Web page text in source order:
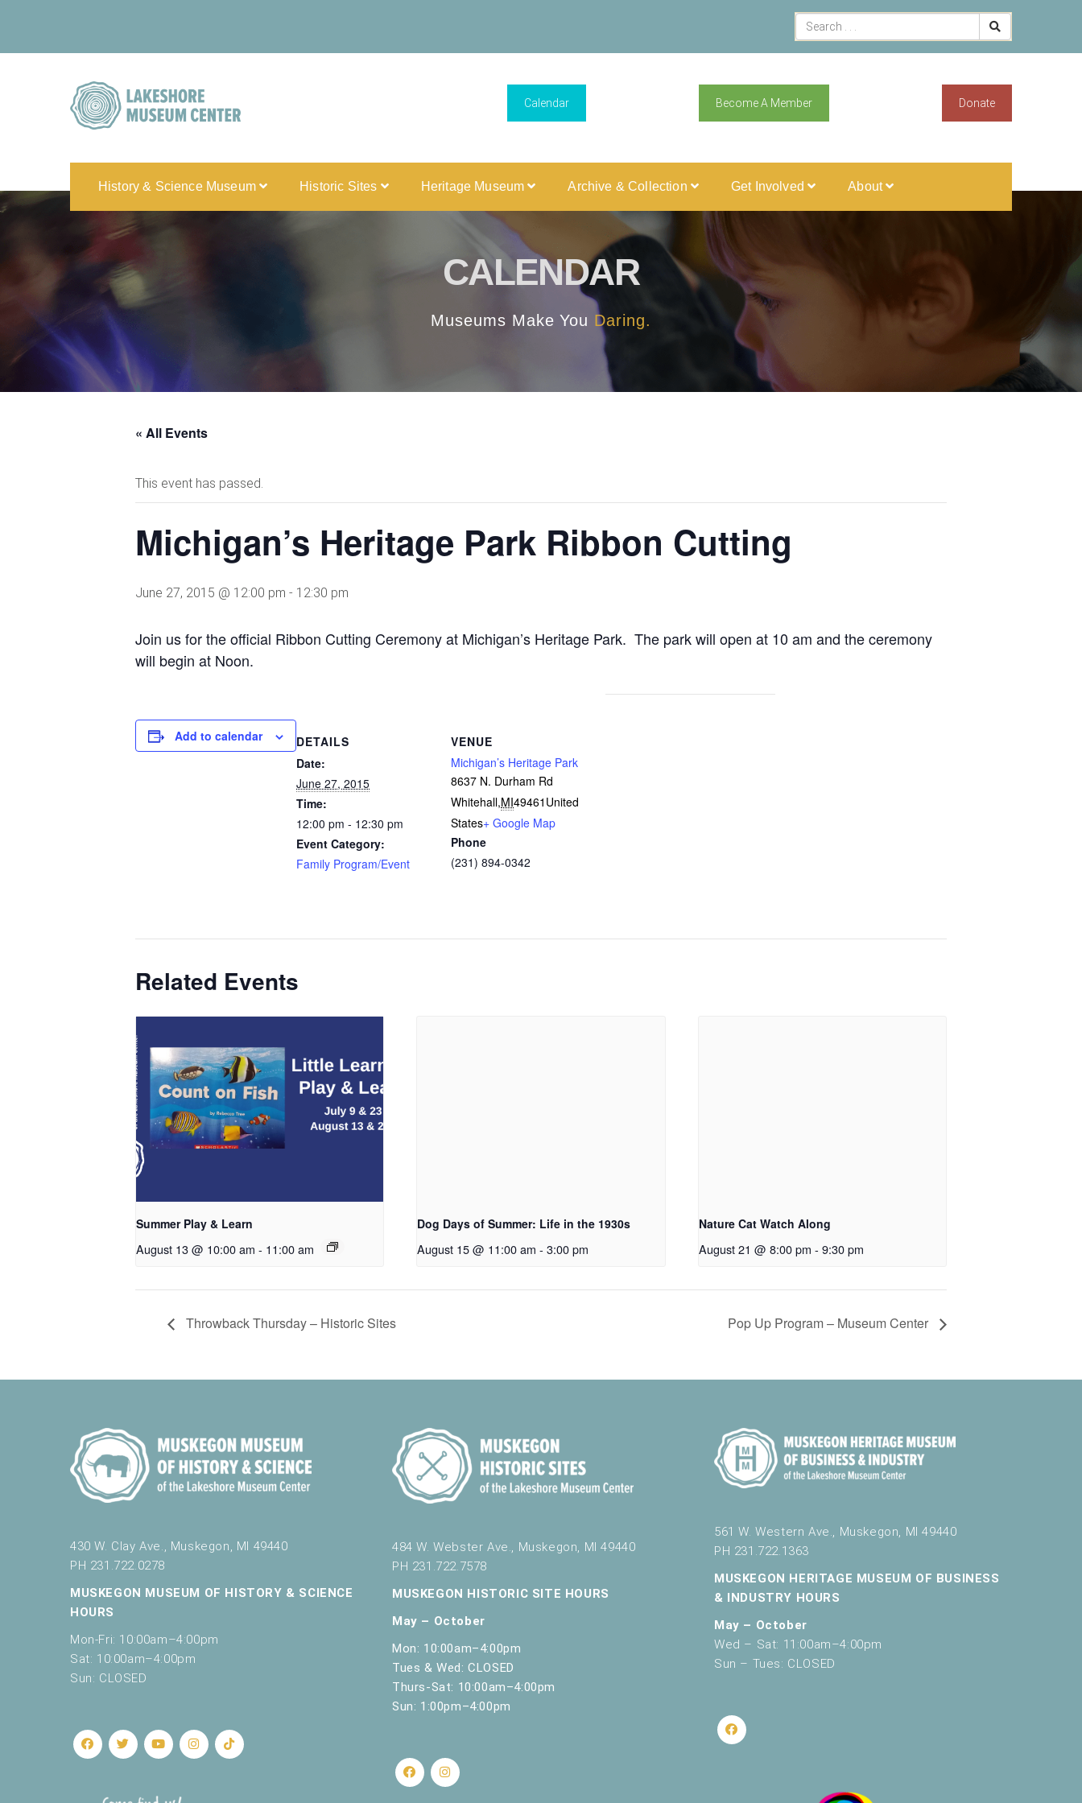
Calendar Become A Member Donate
History & Science Museum Historic Sites Heritage Museum Archive & Collection Get Involved About
CALENDAR
Museums Make You Daring.
« All Events
This event has passed.
Michigan’s Heritage Park Ribbon Cutting
June 27, 2015 @ 12:00 pm - 12:30 pm
Join us for the official Ribbon Cutting Ceremony at Michigan’s Heritage Park. The park will open at 10 am and the ceremony
will begin at Noon.
Add to calendar
DETAILS
Date:
June 27, 2015
Time:
12:00 pm - 12:30 pm
Event Category:
Family Program/Event
VENUE
Michigan’s Heritage Park
8637 N. Durham Rd
Whitehall,MI49461 United
States+ Google Map
Phone
(231) 894-0342
Related Events
Summer Play & Learn
August 13 @ 10:00 am - 11:00 am
Dog Days of Summer: Life in the 1930s
August 15 @ 11:00 am - 3:00 pm
Nature Cat Watch Along
August 21 @ 8:00 pm - 9:30 pm
Throwback Thursday – Historic Sites Pop Up Program – Museum Center
430 W. Clay Ave., Muskegon, MI 49440
PH 231.722.0278
MUSKEGON MUSEUM OF HISTORY & SCIENCE
HOURS
Mon-Fri: 10:00am–4:00pm
Sat: 10:00am–4:00pm
Sun: CLOSED
484 W. Webster Ave., Muskegon, MI 49440
PH 231.722.7578
MUSKEGON HISTORIC SITE HOURS
May – October
Mon: 10:00am–4:00pm
Tues & Wed: CLOSED
Thurs-Sat: 10:00am–4:00pm
Sun: 1:00pm–4:00pm
561 W. Western Ave., Muskegon, MI 49440
PH 231.722.1363
MUSKEGON HERITAGE MUSEUM OF BUSINESS
& INDUSTRY HOURS
May – October
Wed – Sat: 11:00am–4:00pm
Sun – Tues: CLOSED